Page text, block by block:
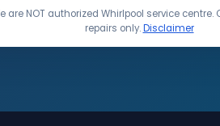
are NOT authorized Whirlpool service
repairs only.Disclaimer